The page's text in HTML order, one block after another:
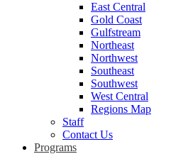
East Central
Gold Coast
Gulfstream
Northeast
Northwest
Southeast
Southwest
West Central
Regions Map
Staff
Contact Us
Programs